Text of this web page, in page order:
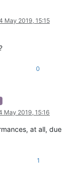
May 2019, 15:15
0
May 2019, 15:16
at all, due
1